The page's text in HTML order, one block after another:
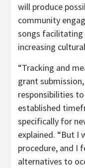
will produce
community
songs
increasing
“Tracking and
grant
responsibilities
established
specifically for
explained. “But I
procedure, and I
alternatives to